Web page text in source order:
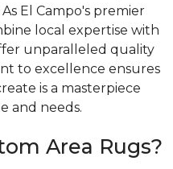
El Campo's premier
local expertise with
unparalleled quality
to excellence ensures
is a masterpiece
and needs.
Area Rugs?